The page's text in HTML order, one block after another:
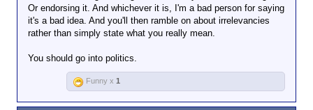
Or endorsing it. And whichever it is, I'm a bad person for saying
it's a bad idea. And you'll then ramble on about irrelevancies
rather than simply state what you really mean.
You should go into politics.
Funny x 1